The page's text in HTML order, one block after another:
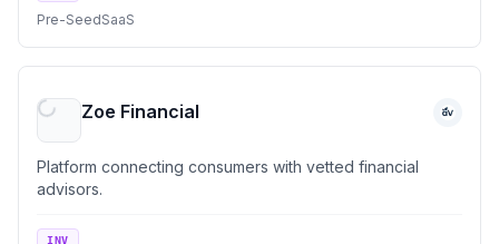
Pre-SeedSaaS
Zoe Financial
Platform connecting consumers with vetted financial
advisors.
INV